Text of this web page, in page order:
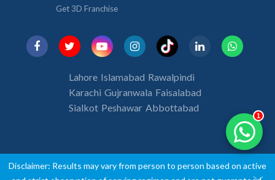
Get 3D Franchise
Lahore Islamabad Rawalpindi
Karachi Gujranwala Faisalabad
Sialkot Peshawar Abbottabad
1
Disclaimer: Results may vary from person to person based on active